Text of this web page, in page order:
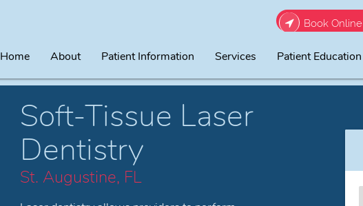
Book Online
Home About Patient Information Services Patient Education
Soft-Tissue Laser
Dentistry
St. Augustine, FL